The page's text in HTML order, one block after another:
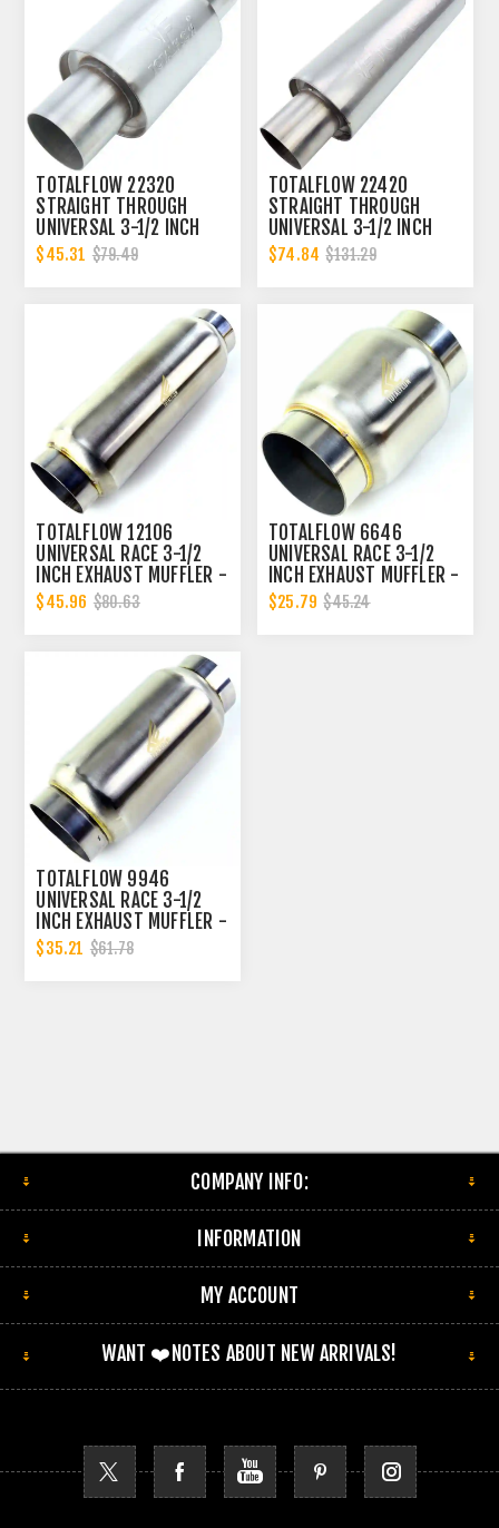
TOTALFLOW 22320
STRAIGHT THROUGH
UNIVERSAL 3-1/2 INCH
EXHAUST MUFFLER - 3.5
INCH ID
$45.31 $79.49
TOTALFLOW 22420
STRAIGHT THROUGH
UNIVERSAL 3-1/2 INCH
EXHAUST MUFFLER - 3.5
INCH ID
$74.84 $131.29
TOTALFLOW 12106
UNIVERSAL RACE 3-1/2
INCH EXHAUST MUFFLER -
3.5 INCH INNER DIAMETER
| 3.5 INCH OUTER
$45.96 $80.63
TOTALFLOW 6646
UNIVERSAL RACE 3-1/2
INCH EXHAUST MUFFLER -
3.5 INCH INNER DIAMETER
| 3.5 INCH OUTER
$25.79 $45.24
TOTALFLOW 9946
UNIVERSAL RACE 3-1/2
INCH EXHAUST MUFFLER -
3.5 INCH INNER DIAMETER
| 3.5 INCH OUTER
$35.21 $61.78
COMPANY INFO:
INFORMATION
MY ACCOUNT
WANT ❤️NOTES ABOUT NEW ARRIVALS!